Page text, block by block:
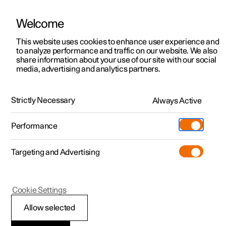
ManualVideo gallerySoftware updates
Polestar 2 - 2025
Apps
Welcome
This website uses cookies to enhance user experience and
to analyze performance and traffic on our website. We also
share information about your use of our site with our social
media, advertising and analytics partners.
Strictly Necessary Always Active
Performance
Targeting and Advertising
Allow selected
Cookie Settings